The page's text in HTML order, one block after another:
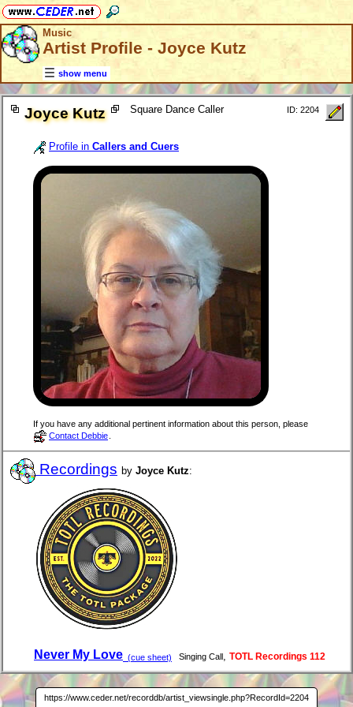
Music
Artist Profile - Joyce Kutz
show menu
Joyce Kutz Square Dance Caller ID: 2204
Profile in Callers and Cuers
If you have any additional pertinent information about this person, please
Contact Debbie
Recordings by Joyce Kutz:
Never My Love (cue sheet) Singing Call , TOTL Recordings 112
https://www.ceder.net/recorddb/artist_viewsingle.php?RecordId=2204